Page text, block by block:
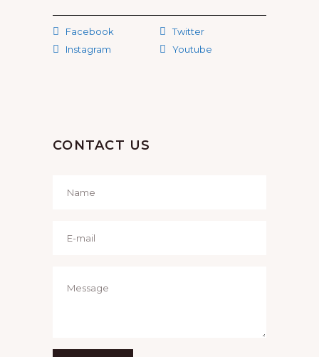
Facebook
Instagram
Twitter
Youtube
CONTACT US